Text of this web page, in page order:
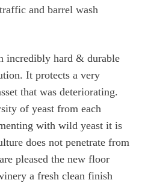
and barrel wash
incredibly hard & durable
It protects a very
that was deteriorating.
of yeast from each
with wild yeast it is
does not penetrate from
pleased the new floor
a fresh clean finish